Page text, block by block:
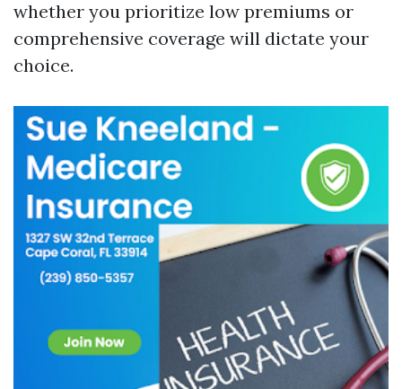
whether you prioritize low premiums or
comprehensive coverage will dictate your
choice.